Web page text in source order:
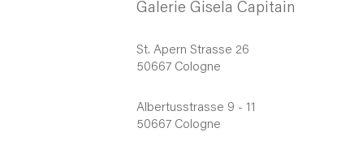
Galerie Gisela Capitain
St. Apern Strasse 26
50667 Cologne
Albertusstrasse 9 - 11
50667 Cologne